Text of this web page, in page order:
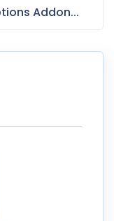
Addon...